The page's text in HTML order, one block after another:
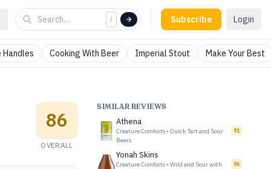
/ Subscribe Login
Handles Cooking With Beer Imperial Stout Make Your Best
86
OVERALL
SIMILAR REVIEWS
Athena
Creature Comforts • Quick Tart and Sour
Beers
91
Yonah Skins
Creature Comforts • Wild and Sour with
96